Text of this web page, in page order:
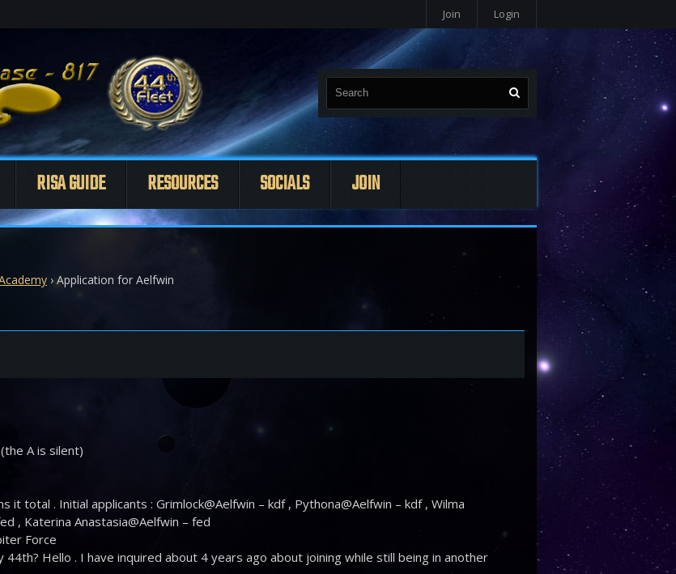
Join Login
RISA GUIDE RESOURCES SOCIALS JOIN
› Application for Aelfwin
A is silent)
it total . Initial applicants : Grimlock@Aelfwin – kdf , Pythona@Aelfwin – kdf , Wilma
, Katerina Anastasia@Aelfwin – fed
Force
44th? Hello . I have inquired about 4 years ago about joining while still being in another